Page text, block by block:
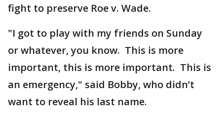
fight to preserve Roe v. Wade.
"I got to play with my friends on Sunday
or whatever, you know. This is more
important, this is more important. This is
an emergency," said Bobby, who didn’t
want to reveal his last name.